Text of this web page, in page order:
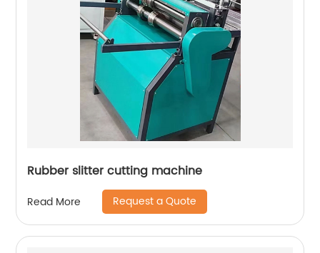
Rubber slitter cutting machine
Read More Request a Quote